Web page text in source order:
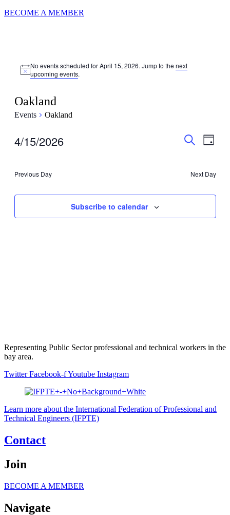
BECOME A MEMBER
No events scheduled for April 15, 2026. Jump to the next
upcoming events.
Oakland
Events Oakland
Events
Views
Day
4/15/2026
Previous Day
Next Day
Subscribe to calendar
Representing Public Sector professional and technical workers in the
bay area.
Twitter Facebook-fYoutube Instagram
Learn more about the International Federation of Professional and
Technical Engineers (IFPTE)
Contact
Join
BECOME A MEMBER
Navigate